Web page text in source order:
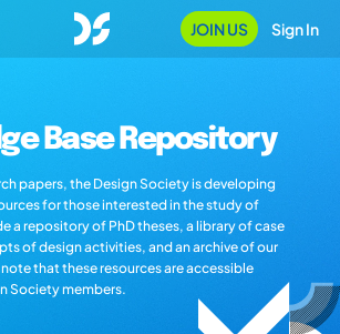
JOIN US Sign In
Base Repository
papers, the Design Society is developing
for those interested in the study of
a repository of PhD theses, a library of case
of design activities, and an archive of our
that these resources are accessible
Society members.